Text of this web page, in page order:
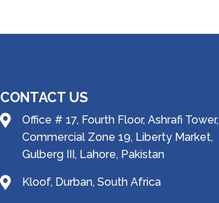
CONTACT US
Office # 17, Fourth Floor, Ashrafi Tower,
Commercial Zone 19, Liberty Market,
Gulberg III, Lahore, Pakistan
Kloof, Durban, South Africa